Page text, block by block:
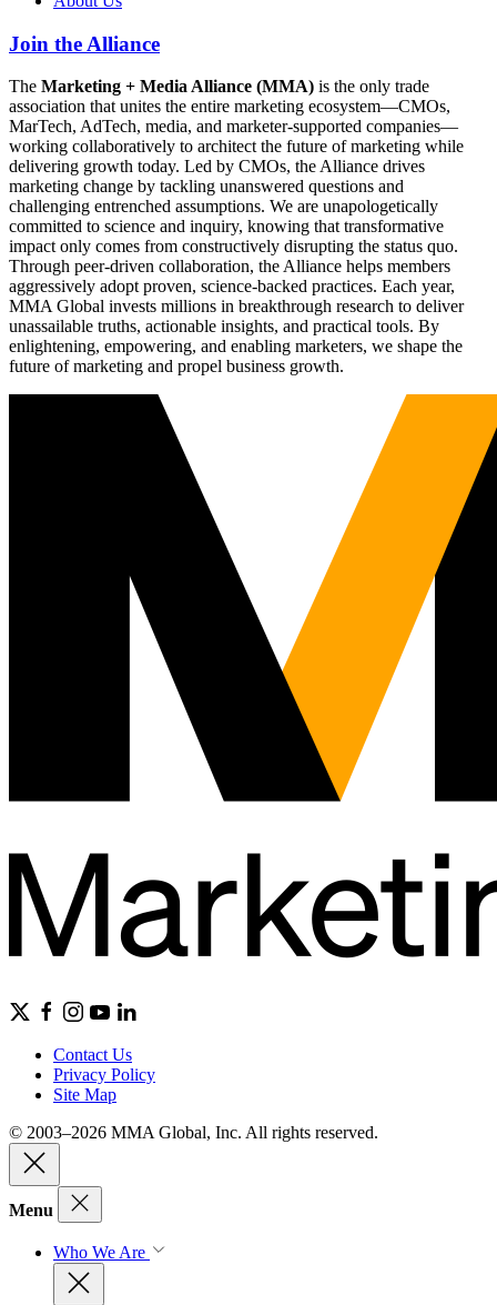
Join the Alliance
The Marketing + Media Alliance (MMA) is the only trade
association that unites the entire marketing ecosystem—CMOs,
MarTech, AdTech, media, and marketer-supported companies—
working collaboratively to architect the future of marketing while
delivering growth today. Led by CMOs, the Alliance drives
marketing change by tackling unanswered questions and
challenging entrenched assumptions. We are unapologetically
committed to science and inquiry, knowing that transformative
impact only comes from constructively disrupting the status quo.
Through peer-driven collaboration, the Alliance helps members
aggressively adopt proven, science-backed practices. Each year,
MMA Global invests millions in breakthrough research to deliver
unassailable truths, actionable insights, and practical tools. By
enlightening, empowering, and enabling marketers, we shape the
future of marketing and propel business growth.
Contact Us
Privacy Policy
Site Map
© 2003–2026 MMA Global, Inc. All rights reserved.
Menu
Who We Are